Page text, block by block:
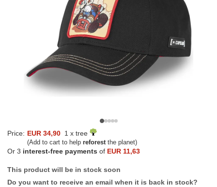
Price: EUR 34,90 1 x tree
(Add to cart to help reforestthe planet)
Or 3 interest-free payments of EUR 11,63
This product will be in stock soon
Do you want to receive an email when it is back in stock?